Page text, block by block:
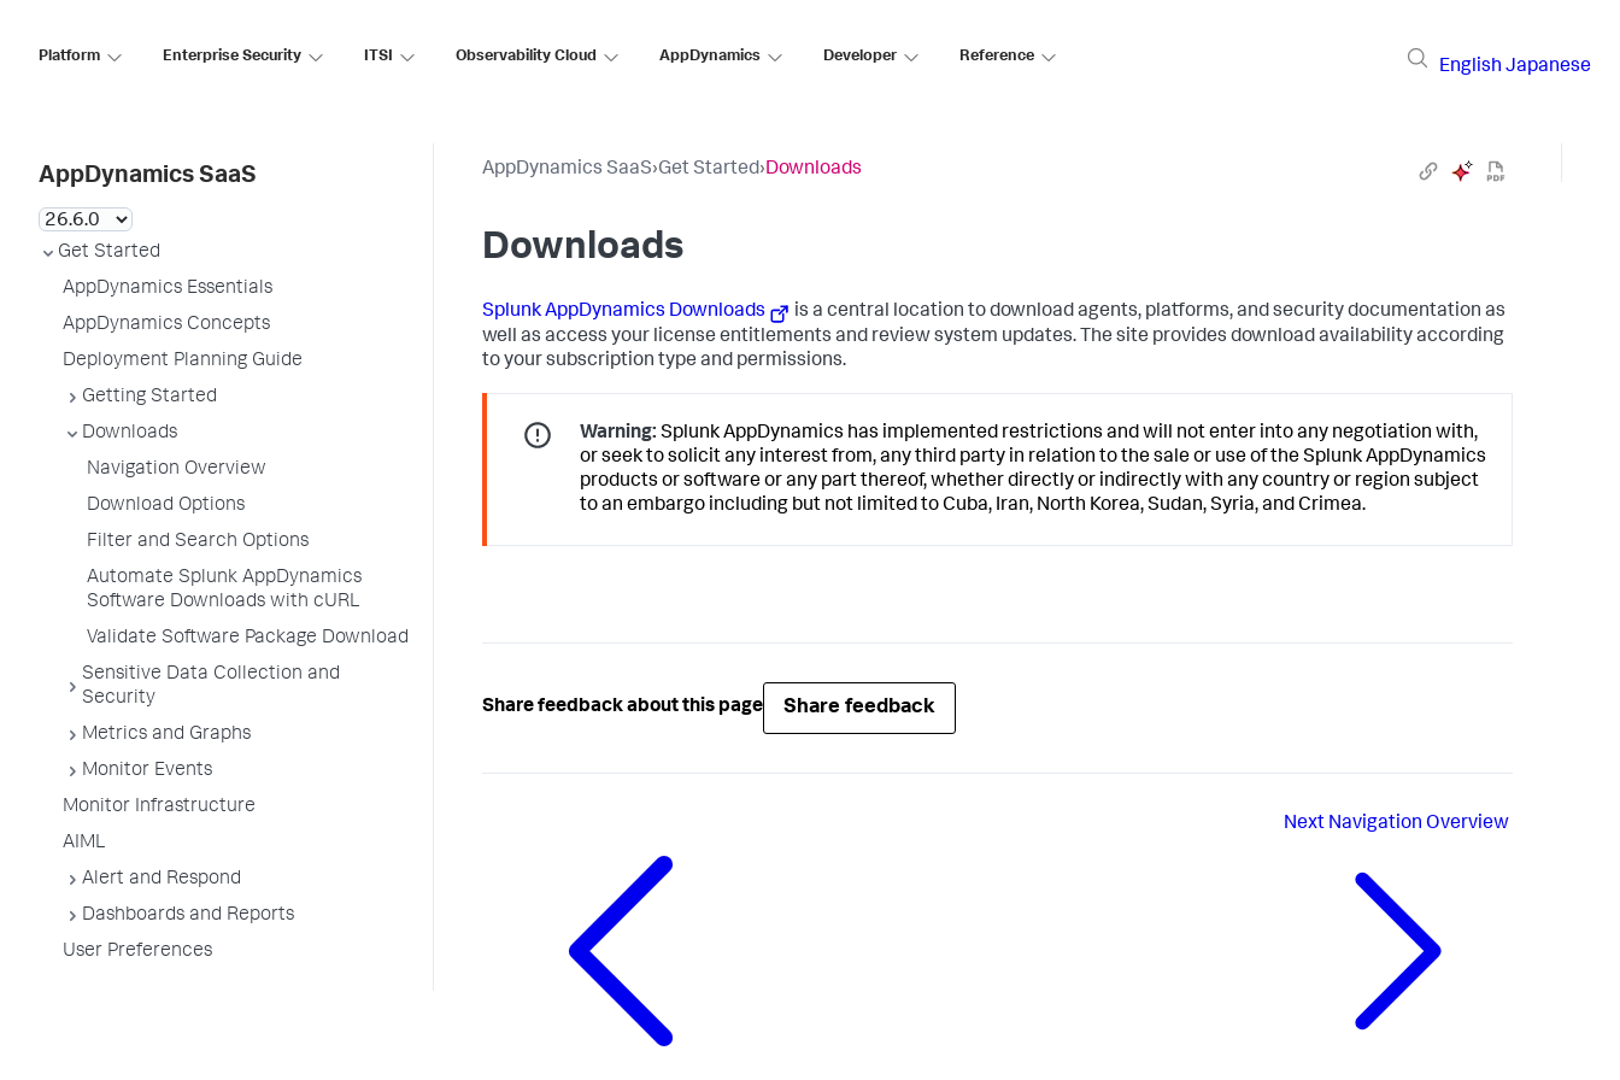
Platform Enterprise Security ITSI Observability Cloud AppDynamics Developer Reference
English Japanese
AppDynamics SaaS
Get Started
AppDynamics Essentials
AppDynamics Concepts
Deployment Planning Guide
Getting Started
Downloads
Navigation Overview
Download Options
Filter and Search Options
Automate Splunk AppDynamics
Software Downloads with cURL
Validate Software Package Download
Sensitive Data Collection and
Security
Metrics and Graphs
Monitor Events
Monitor Infrastructure
AIML
Alert and Respond
Dashboards and Reports
User Preferences
AppDynamics SaaS›Get Started›Downloads
Downloads
Splunk AppDynamics Downloads
is a central location to download agents, platforms, and security documentation as
well as access your license entitlements and review system updates. The site provides download availability according
to your subscription type and permissions.
Warning: Splunk AppDynamics has implemented restrictions and will not enter into any negotiation with,
or seek to solicit any interest from, any third party in relation to the sale or use of theSplunk AppDynamics
products or software or any part thereof, whether directly or indirectly with any country or region subject
to an embargo including but not limited to Cuba, Iran, North Korea, Sudan, Syria, and Crimea.
Share feedback about this page Share feedback
Next Navigation Overview